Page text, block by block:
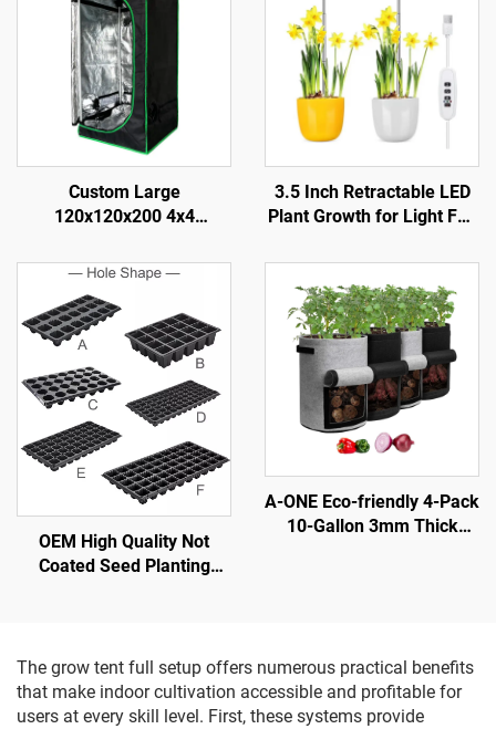
Custom Large
120x120x200 4x4
Grow Tent System Modern
Metal Frame Complete Kit
for Indoor Gardening
3.5 Inch Retractable LED
Plant Growth for Light Full
Timing Aluminum Body
IP42 Rated for Bloom
OEM High Quality Not
Coated Seed Planting
A-ONE Eco-friendly 4-Pack
10-Gallon 3mm Thick
The grow tent full setup offers numerous practical benefits
that make indoor cultivation accessible and profitable for
users at every skill level. First, these systems provide